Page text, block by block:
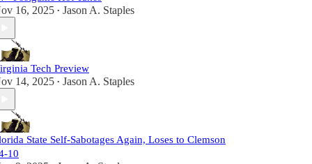
16, 2025 • Jason A. Staples
Tech Preview
14, 2025 • Jason A. Staples
State Self-Sabotages Again, Loses to Clemson
10